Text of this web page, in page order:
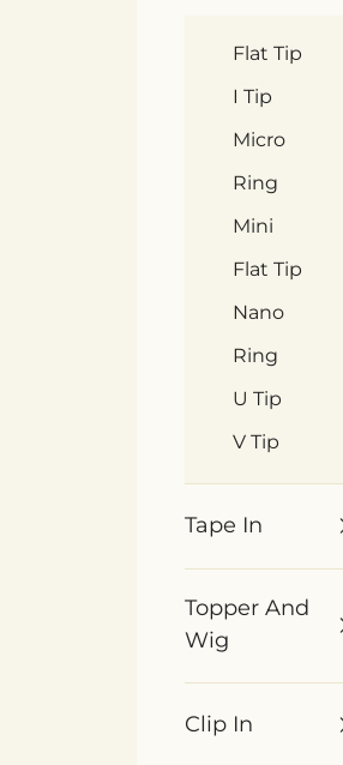
Flat Tip
I Tip
Micro
Ring
Mini
Flat Tip
Nano
Ring
U Tip
V Tip
Tape In
Topper And
Wig
Clip In